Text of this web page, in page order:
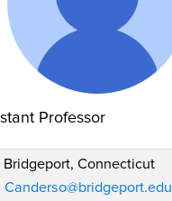
Professor
Bridgeport, Connecticut
Canderso@bridgeport.edu